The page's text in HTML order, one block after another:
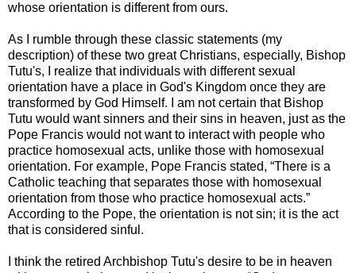
whose orientation is different from ours.
As I rumble through these classic statements (my
description) of these two great Christians, especially, Bishop
Tutu's, I realize that individuals with different sexual
orientation have a place in God's Kingdom once they are
transformed by God Himself. I am not certain that Bishop
Tutu would want sinners and their sins in heaven, just as the
Pope Francis would not want to interact with people who
practice homosexual acts, unlike those with homosexual
orientation. For example, Pope Francis stated, “There is a
Catholic teaching that separates those with homosexual
orientation from those who practice homosexual acts.”
According to the Pope, the orientation is not sin; it is the act
that is considered sinful.
I think the retired Archbishop Tutu's desire to be in heaven